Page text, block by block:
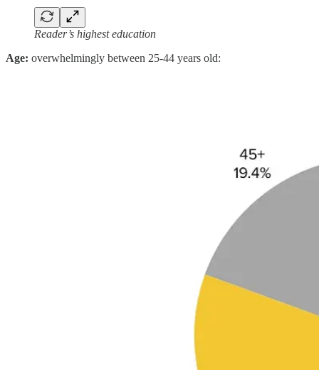
Reader’s highest education
Age: overwhelmingly between 25-44 years old: